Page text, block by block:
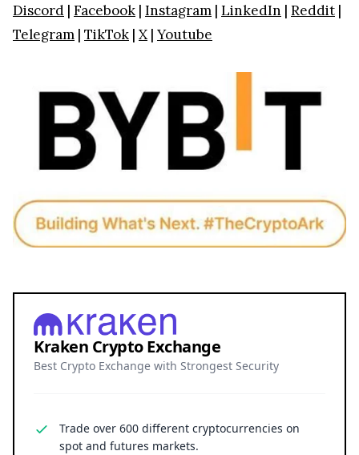
Discord | Facebook | Instagram | LinkedIn | Reddit |
Telegram | TikTok | X| Youtube
Kraken Crypto Exchange
Best Crypto Exchange with Strongest Security
Trade over 600 different cryptocurrencies on
spot and futures markets.